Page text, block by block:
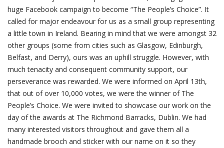
huge Facebook campaign to become “The People’s Choice”. It
called for major endeavour for us as a small group representing
a little town in Ireland. Bearing in mind that we were amongst 32
other groups (some from cities such as Glasgow, Edinburgh,
Belfast, and Derry), ours was an uphill struggle. However, with
much tenacity and consequent community support, our
perseverance was rewarded. We were informed on April 13th,
that out of over 10,000 votes, we were the winner of The
People’s Choice. We were invited to showcase our work on the
day of the awards at The Richmond Barracks, Dublin. We had
many interested visitors throughout and gave them all a
handmade brooch and sticker with our name on it so they